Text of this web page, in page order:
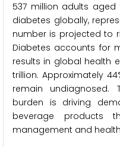
537 million adults
diabetes globally,
number is projected to
Diabetes accounts for
results in global health
trillion. Approximately
remain undiagnosed.
burden is driving
beverage products
management and